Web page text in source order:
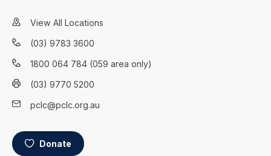
View All Locations
(03) 9783 3600
1800 064 784 (059 area only)
(03) 9770 5200
pclc@pclc.org.au
Donate